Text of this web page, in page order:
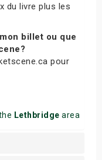
du livre plus les
billet ou que
pour
Lethbridge area